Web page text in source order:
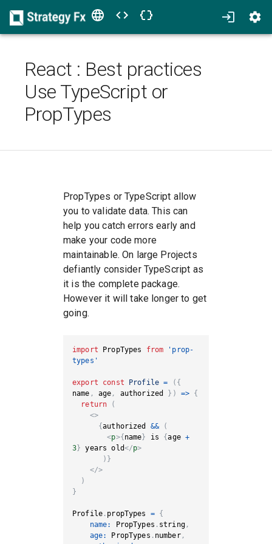
React : Best practices
Use TypeScript or
PropTypes
PropTypes or TypeScript allow
you to validate data. This can
help you catch errors early and
make your code more
maintainable. On large Projects
defiantly consider TypeScript as
it is the complete package.
However it will take longer to get
going.
import PropTypes from
'prop-
types'
export const Profile = ( {
name , age , authorized } ) => {
return
(
<>
{authorized &&
(
<p>{ name } is {age +
3 } years old</p>
) }
</>
)
}
Profile . propTypes = {
name: PropTypes . string,
age: PropTypes . number,